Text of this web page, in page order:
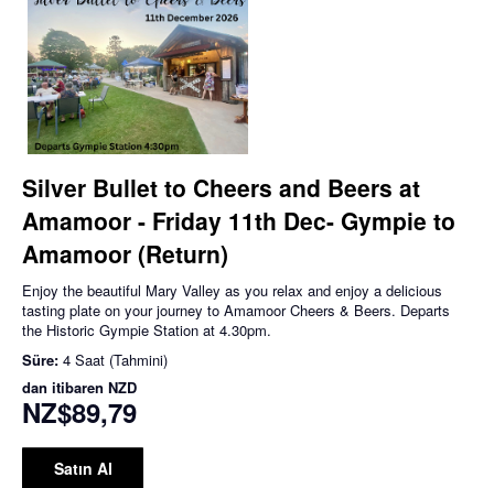
Silver Bullet to Cheers and Beers at
Amamoor - Friday 11th Dec- Gympie to
Amamoor (Return)
Enjoy the beautiful Mary Valley as you relax and enjoy a delicious
tasting plate on your journey to Amamoor Cheers & Beers. Departs
the Historic Gympie Station at 4.30pm.
Süre: 4 Saat (Tahmini)
dan itibaren NZD
NZ$89,79
Satın Al